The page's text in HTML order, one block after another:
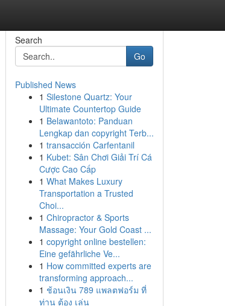
Search
Go
Published News
1 Silestone Quartz: Your
Ultimate Countertop Guide
1 Belawantoto: Panduan
Lengkap dan copyright Terb...
1 transacción Carfentanil
1 Kubet: Sân Chơi Giải Trí Cá
Cược Cao Cấp
1 What Makes Luxury
Transportation a Trusted
Choi...
1 Chiropractor & Sports
Massage: Your Gold Coast ...
1 copyright online bestellen:
Eine gefährliche Ve...
1 How committed experts are
transforming approach...
1 ช้อนเงิน 789 แพลตฟอร์ม ที่
ท่าน ต้อง เล่น